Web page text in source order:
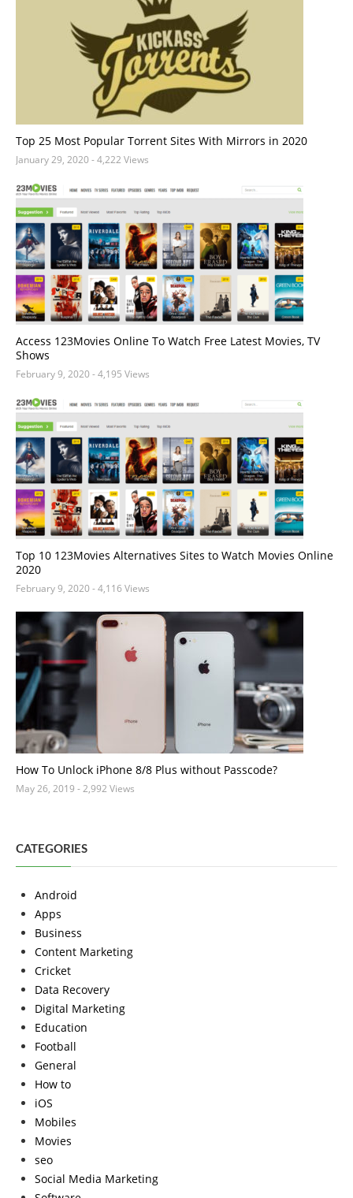
Top 25 Most Popular Torrent Sites With Mirrors in 2020
January 29, 2020- 4,222 Views
Access 123Movies Online To Watch Free Latest Movies, TV
Shows
February 9, 2020- 4,195 Views
Top 10 123Movies Alternatives Sites to Watch Movies Online
2020
February 9, 2020- 4,116 Views
How To Unlock iPhone 8/8 Plus without Passcode?
May 26, 2019 - 2,992 Views
CATEGORIES
Android
Apps
Business
Content Marketing
Cricket
Data Recovery
Digital Marketing
Education
Football
General
How to
iOS
Mobiles
Movies
seo
Social Media Marketing